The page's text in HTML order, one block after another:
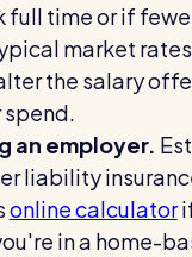
time or if
market
the salary
spend.
an employer.
liability
online calculator
in a home-